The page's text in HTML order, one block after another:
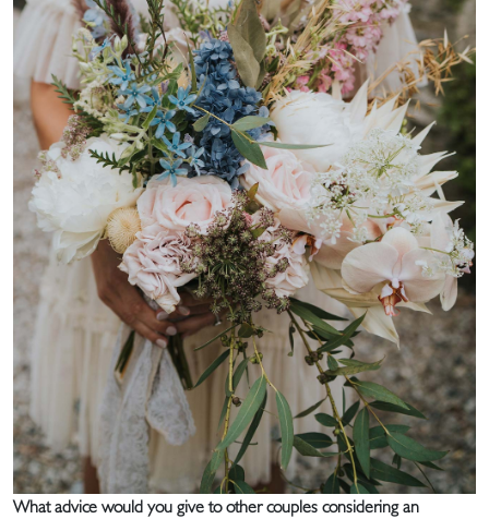
What advice would you give to other couples considering an